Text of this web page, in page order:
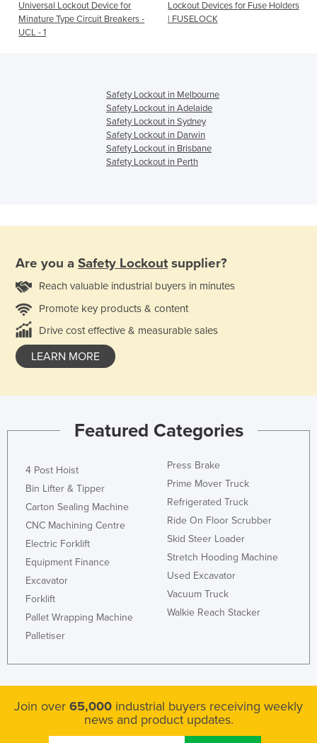
Universal Lockout Device for
Minature Type Circuit Breakers -
UCL - 1
Lockout Devices for Fuse Holders
| FUSELOCK
Safety Lockout in Melbourne
Safety Lockout in Adelaide
Safety Lockout in Sydney
Safety Lockout in Darwin
Safety Lockout in Brisbane
Safety Lockout in Perth
Are you a Safety Lockout supplier?
Reach valuable industrial buyers in minutes
Promote key products & content
Drive cost effective & measurable sales
LEARN MORE
Featured Categories
4 Post Hoist
Bin Lifter & Tipper
Carton Sealing Machine
CNC Machining Centre
Electric Forklift
Equipment Finance
Excavator
Forklift
Pallet Wrapping Machine
Palletiser
Press Brake
Prime Mover Truck
Refrigerated Truck
Ride On Floor Scrubber
Skid Steer Loader
Stretch Hooding Machine
Used Excavator
Vacuum Truck
Walkie Reach Stacker
Join over 65,000 industrial buyers receiving weekly
news and product updates.